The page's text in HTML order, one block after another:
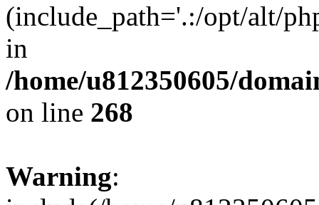
(include_path='.:/opt/alt/
in
/home/u812350605/
on line 268
Warning: